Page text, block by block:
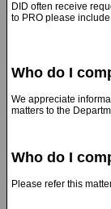
DID often receive
to PRO please
Who do I
We appreciate
matters to the
Who do I
Please refer this